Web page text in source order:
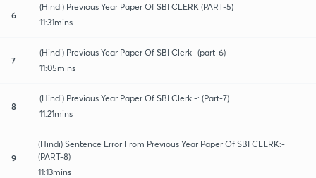
6
(Hindi) Previous Year Paper Of SBI CLERK (PART-5)
11:31mins
7
(Hindi) Previous Year Paper Of SBI Clerk- (part-6)
11:05mins
8
(Hindi) Previous Year Paper Of SBI Clerk -: (Part-7)
11:21mins
9
(Hindi) Sentence Error From Previous Year Paper Of SBI CLERK:-
(PART-8)
11:13mins